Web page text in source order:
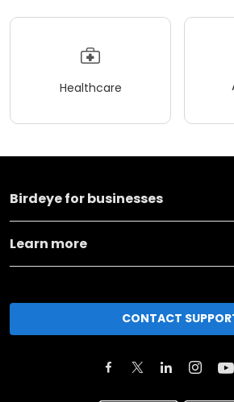
Healthcare
Birdeye for businesses
Learn more
CONTACT